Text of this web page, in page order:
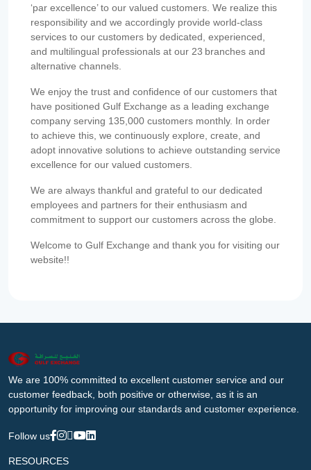
‘par excellence’ to our valued customers. We realize this
responsibility and we accordingly provide world-class
services to our customers by dedicated, experienced,
and multilingual professionals at our 23 branches and
alternative channels.
We enjoy the trust and confidence of our customers that
have positioned Gulf Exchange as a leading exchange
company serving 135,000 customers monthly. In order
to achieve this, we continuously explore, create, and
adopt innovative solutions to achieve outstanding service
excellence for our valued customers.
We are always thankful and grateful to our dedicated
employees and partners for their enthusiasm and
commitment to support our customers across the globe.
Welcome to Gulf Exchange and thank you for visiting our
website!!
We are 100% committed to excellent customer service and our
customer feedback, both positive or otherwise, as it is an
opportunity for improving our standards and customer experience.
Follow us
RESOURCES